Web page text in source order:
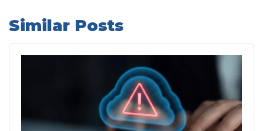
Similar Posts